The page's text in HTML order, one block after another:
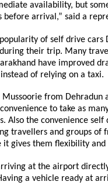
availability, but
before arrival,” said a
of self drive
their trip. Many
have improved
of relying on a taxi.
Mussoorie from
to take as
Also the convenience
travellers and groups of
it gives them flexibility
at the airport
a vehicle ready at